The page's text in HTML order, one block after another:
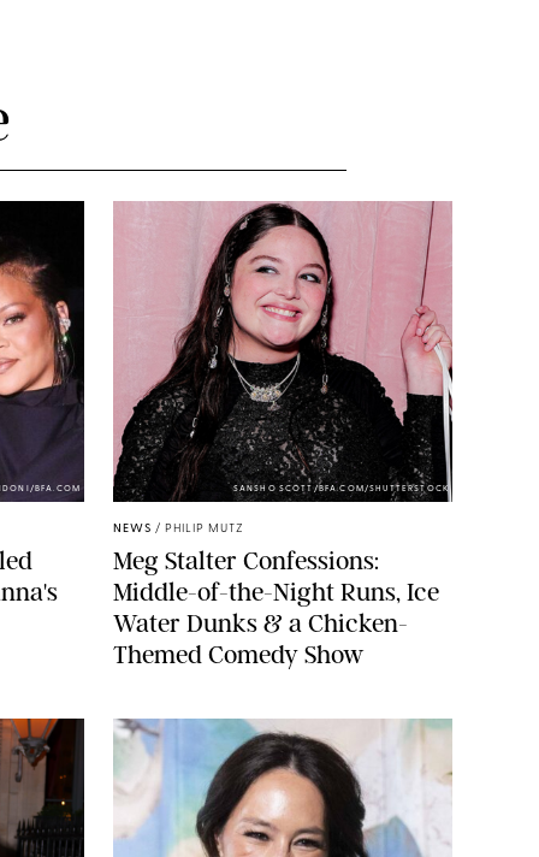
BFA.COM SANSHO SCOTT/BFA.COM/SHUTTERSTOCK
NEWS / PHILIP MUTZ
Meg Stalter Confessions:
Middle-of-the-Night Runs, Ice
Water Dunks & a Chicken-
Themed Comedy Show